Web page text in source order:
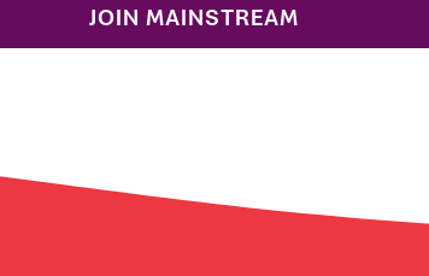
JOIN MAINSTREAM